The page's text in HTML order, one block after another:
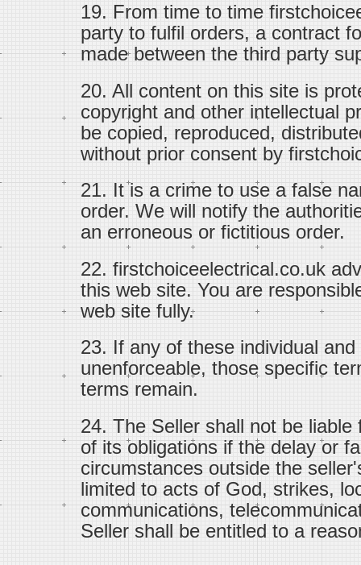
19. From time to time
party to fulfil orders, a contract
made between the third party
20. All content on this site is
copyright and other intellectual
be copied, reproduced,
without prior consent by
21. It is a crime to use a false
order. We will notify the
an erroneous or fictitious order.
22. firstchoiceelectrical.co.uk
this web site. You are
web site fully.
23. If any of these individual
unenforceable, those specific
terms remain.
24. The Seller shall not be
of its obligations if the delay or
circumstances outside the
limited to acts of God, strikes,
communications,
Seller shall be entitled to a